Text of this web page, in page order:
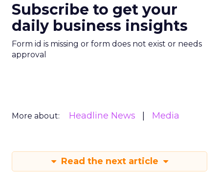
Subscribe to get your
daily business insights
Form id is missing or form does not exist or needs
approval
More about: Headline News Media
Read the next article